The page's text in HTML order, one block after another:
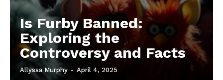
Is Furby Banned:
Exploring the
Controversy and Facts
Allyssa Murphy - April 4, 2025